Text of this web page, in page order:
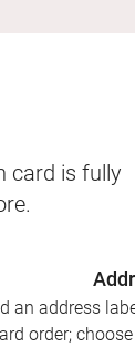
card is fully
an address
order;